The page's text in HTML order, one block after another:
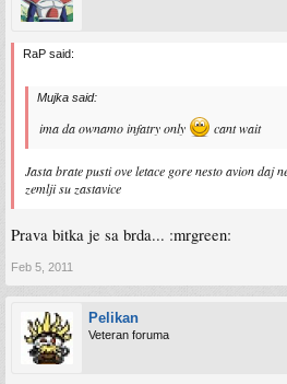
RaP said:
Mujka said:
ima da ownamo infatry only cant wait
Jasta brate pusti ove letace gore nesto avion daj
zemlji su zastavice
Prava bitka je sa brda... :mrgreen:
Feb 5, 2011
Pelikan
Veteran foruma